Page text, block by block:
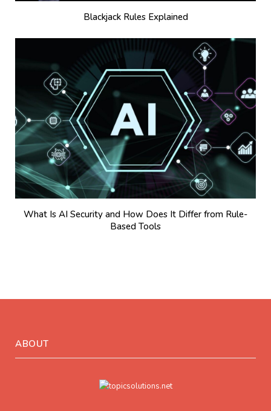
Blackjack Rules Explained
What Is AI Security and How Does It Differ from Rule-
Based Tools
ABOUT